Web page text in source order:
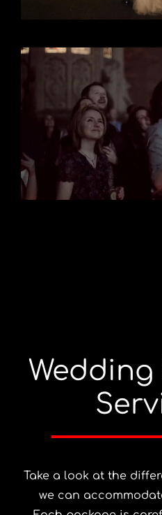
Wedding
Take a look at the
we can